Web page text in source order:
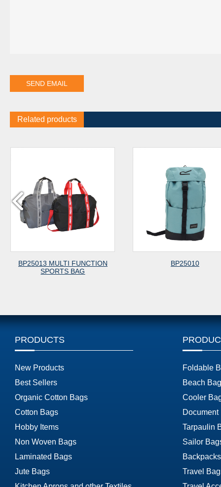
Related products
MULTI FUNCTION
SPORTS BAG
PRODUCTS
New Products
Best Sellers
Organic Cotton Bags
Cotton Bags
Hobby Items
Non Woven Bags
Laminated Bags
Jute Bags
Foldable
Beach
Cooler
Document
Tarpaulin
Sailor
Travel